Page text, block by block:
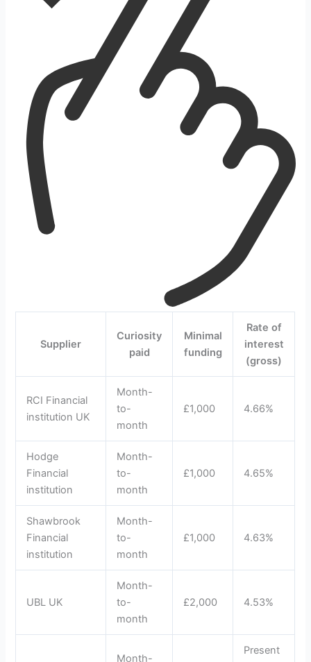
Supplier
Curiosity
paid
Minimal
funding
Rate of
interest
(gross)
RCI Financial
institution UK
Month-
to-
month
£1,000 4.66%
Hodge
Financial
institution
Month-
to-
month
£1,000 4.65%
Shawbrook
Financial
institution
Month-
to-
month
£1,000 4.63%
UBL UK
Month-
to-
month
£2,000 4.53%
Month-
Present